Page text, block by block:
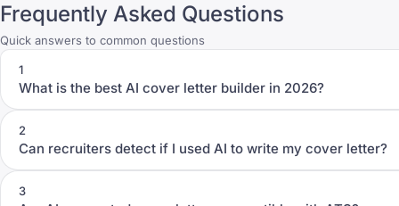
Frequently Asked Questions
Quick answers to common questions
1
What is the best AI cover letter builder in 2026?
2
Can recruiters detect if I used AI to write my cover letter?
3